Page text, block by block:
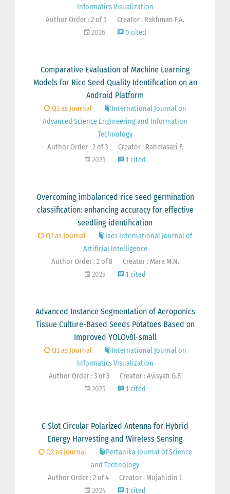
Informatics Visualization
Author Order : 2 of 5
Creator : Rakhman F.A.
2026
0 cited
Comparative Evaluation of Machine Learning
Models for Rice Seed Quality Identification on an
Android Platform
Q3 as Journal
International Journal on
Advanced Science Engineering and Information
Technology
Author Order : 2 of 3
Creator : Rahmasari F.
2025
1 cited
Overcoming imbalanced rice seed germination
classification: enhancing accuracy for effective
seedling identification
Q2 as Journal
Iaes International Journal of
Artificial Intelligence
Author Order : 2 of 8
Creator : Mara M.N.
2025
1 cited
Advanced Instance Segmentation of Aeroponics
Tissue Culture-Based Seeds Potatoes Based on
Improved YOLOv8l-small
Q3 as Journal
International Journal on
Informatics Visualization
Author Order : 3 of 3
Creator : Avisyah G.F.
2025
1 cited
C-Slot Circular Polarized Antenna for Hybrid
Energy Harvesting and Wireless Sensing
Q2 as Journal
Pertanika Journal of Science
and Technology
Author Order : 2 of 4
Creator : Mujahidin I.
2024
1 cited